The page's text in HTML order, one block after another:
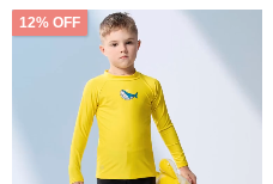
12% OFF